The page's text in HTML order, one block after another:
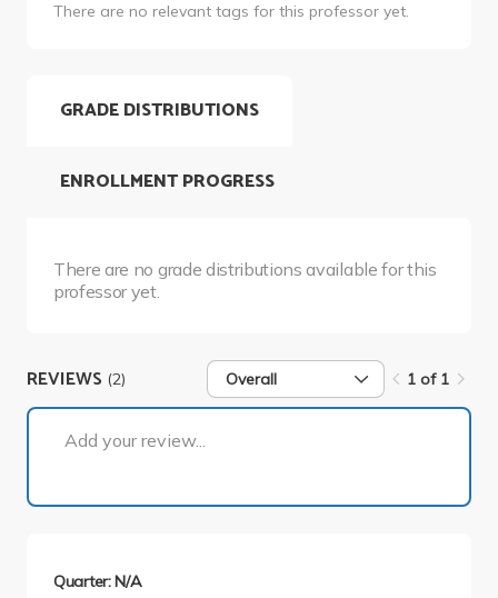
There are no relevant tags for this professor yet.
GRADE DISTRIBUTIONS
There are no grade distributions available for this
professor yet.
ENROLLMENT PROGRESS
REVIEWS (2) Overall 1 of 1
Add your review...
Quarter: N/A